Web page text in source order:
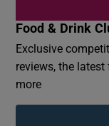
Food & Drink
Exclusive
reviews, the
more